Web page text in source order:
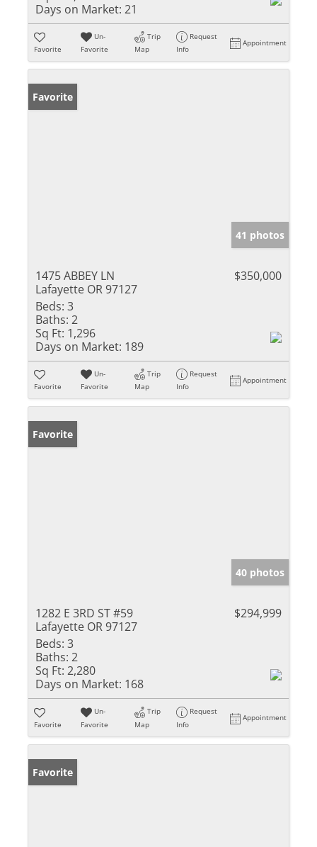
Days on Market: 21
Favorite
Un-
Favorite
Trip
Map
Request
Info
Appointment
Favorite
41 photos
1475 ABBEY LN
Lafayette OR 97127
$350,000
Beds: 3
Baths: 2
Sq Ft: 1,296
Days on Market: 189
Favorite
Un-
Favorite
Trip
Map
Request
Info
Appointment
Favorite
40 photos
1282 E 3RD ST #59
Lafayette OR 97127
$294,999
Beds: 3
Baths: 2
Sq Ft: 2,280
Days on Market: 168
Favorite
Un-
Favorite
Trip
Map
Request
Info
Appointment
Favorite